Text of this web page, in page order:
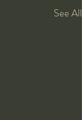
See All